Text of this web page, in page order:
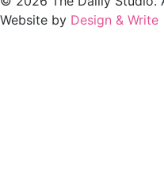
Website by Design & Write